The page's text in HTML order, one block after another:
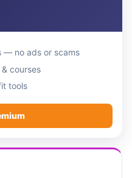
— no ads or scams
courses
tools